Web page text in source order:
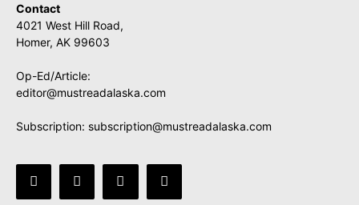
Contact
4021 West Hill Road,
Homer, AK 99603
Op-Ed/Article:
editor@mustreadalaska.com
Subscription: subscription@mustreadalaska.com